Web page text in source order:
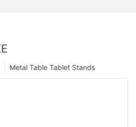
Metal Table Tablet Stands